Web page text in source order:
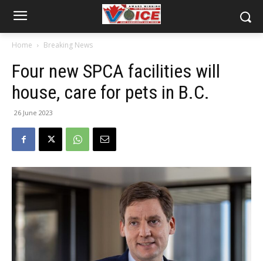
Home Breaking News
Four new SPCA facilities will
house, care for pets in B.C.
26 June 2023